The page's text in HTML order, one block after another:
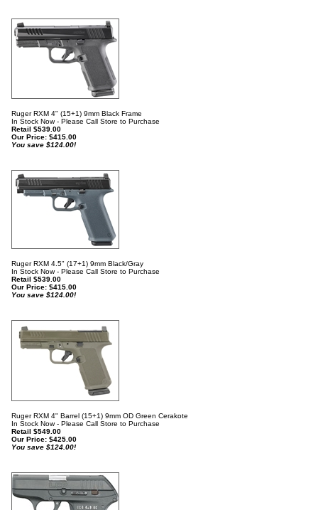
Ruger RXM 4" (15+1) 9mm Black Frame
In Stock Now - Please Call Store to Purchase
Retail $539.00
Our Price: $415.00
You save $124.00!
Ruger RXM 4.5" (17+1) 9mm Black/Gray
In Stock Now - Please Call Store to Purchase
Retail $539.00
Our Price: $415.00
You save $124.00!
Ruger RXM 4" Barrel (15+1) 9mm OD Green Cerakote
In Stock Now - Please Call Store to Purchase
Retail $549.00
Our Price: $425.00
You save $124.00!